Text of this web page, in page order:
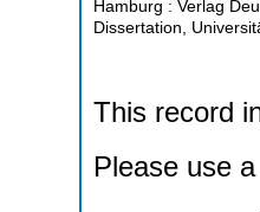
Hamburg : Verlag
Dissertation,
This record
Please use